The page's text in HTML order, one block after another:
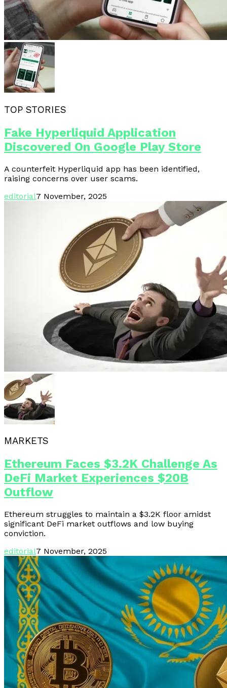
TOP STORIES
Fake Hyperliquid Application
Discovered On Google Play Store
A counterfeit Hyperliquid app has been identified,
raising concerns over user scams.
editorial7 November, 2025
MARKETS
Ethereum Faces $3.2K Challenge As
DeFi Market Experiences $20B
Outflow
Ethereum struggles to maintain a $3.2K floor amidst
significant DeFi market outflows and low buying
conviction.
editorial7 November, 2025